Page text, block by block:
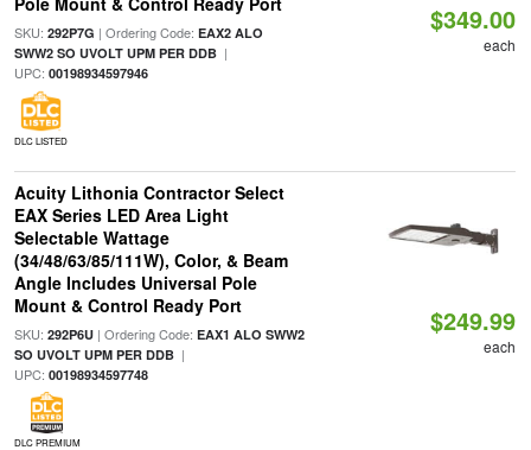
SKU: 292P7G | Ordering Code: EAX2 ALO
SWW2 SO UVOLT UPM PER DDB|
UPC: 00198934597946
DLC LISTED
$349.00
each
Acuity Lithonia Contractor Select
EAX Series LED Area Light
Selectable Wattage
(34/48/63/85/111W), Color, & Beam
Angle Includes Universal Pole
Mount & Control Ready Port
SKU: 292P6U| Ordering Code: EAX1 ALO SWW2
SO UVOLT UPM PER DDB|
UPC: 00198934597748
DLC PREMIUM
$249.99
each